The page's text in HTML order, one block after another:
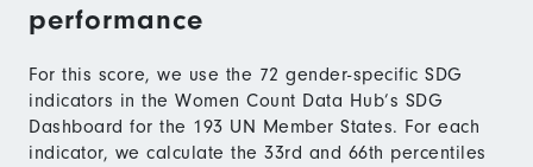
performance
For this score, we use the 72 gender-specific SDG
indicators in the Women Count Data Hub’s SDG
Dashboard for the 193 UN Member States. For each
indicator, we calculate the 33rd and 66th percentiles